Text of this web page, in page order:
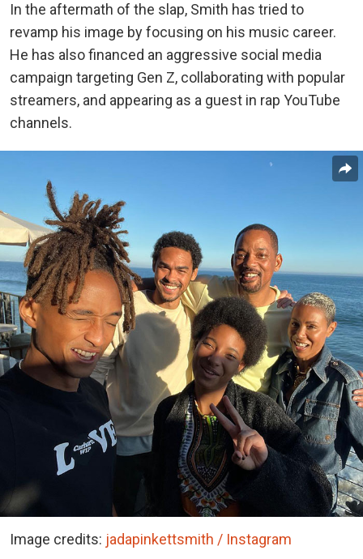
In the aftermath of the slap, Smith has tried to
revamp his image by focusing on his music career.
He has also financed an aggressive social media
campaign targeting Gen Z, collaborating with popular
streamers, and appearing as a guest in rap YouTube
channels.
Image credits: jadapinkettsmith / Instagram